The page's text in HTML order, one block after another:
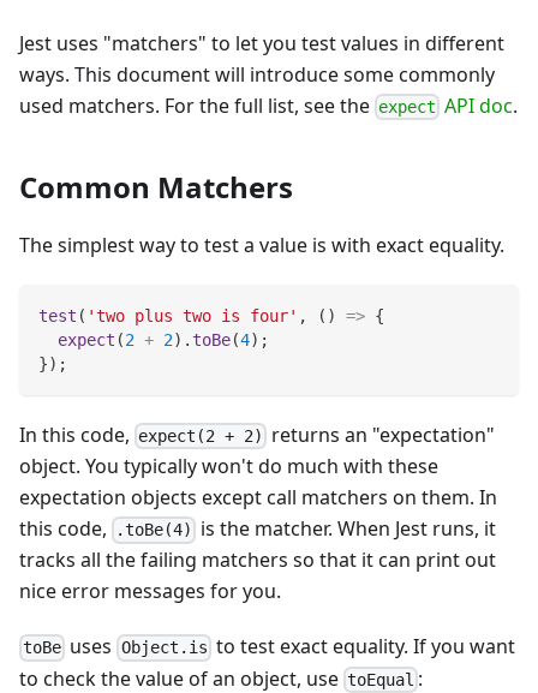
Jest uses "matchers" to let you test values in different
ways. This document will introduce some commonly
used matchers. For the full list, see the expect API doc.
Common Matchers
The simplest way to test a value is with exact equality.
test ( 'two plus two is four' , ( ) => {
expect (2 + 2) . toBe(4) ;
}) ;
In this code, expect(2 + 2)
returns an "expectation"
object. You typically won't do much with these
expectation objects except call matchers on them. In
this code,
.toBe(4)
is the matcher. When Jest runs, it
tracks all the failing matchers so that it can print out
nice error messages for you.
toBe uses Object.is to test exact equality. If you want
to check the value of an object, use toEqual :